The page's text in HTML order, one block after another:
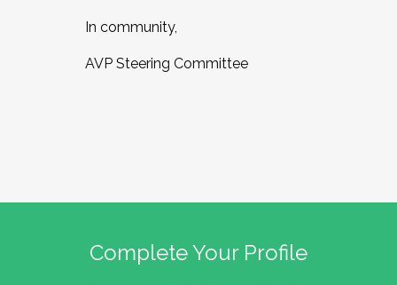
In community,
AVP Steering Committee
Complete Your Profile